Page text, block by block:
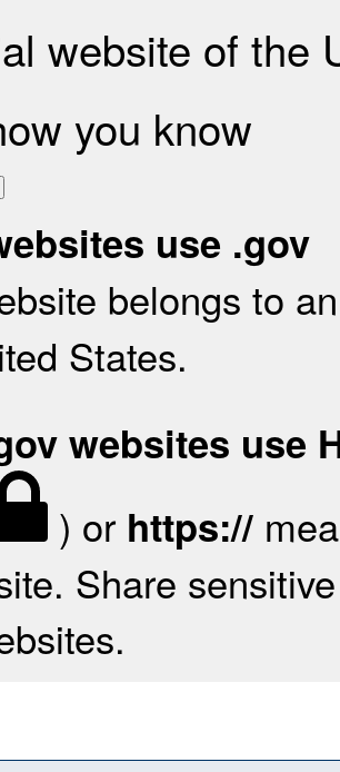
website of the
you know
use .gov
belongs to
States.
websites use
) or https://
Share